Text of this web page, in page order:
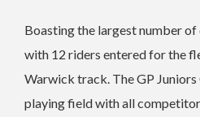
Boasting the largest number of
with 12 riders entered for the
Warwick track. The GP Juniors
playing field with all